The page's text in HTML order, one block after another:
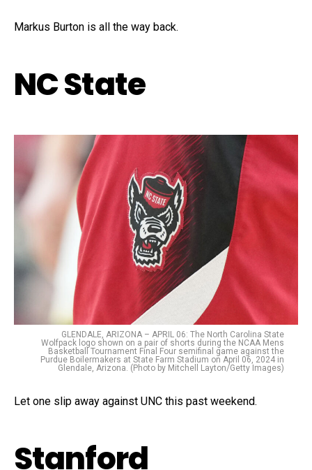
Markus Burton is all the way back.
NC State
GLENDALE, ARIZONA – APRIL 06: The North Carolina State
Wolfpack logo shown on a pair of shorts during the NCAA Mens
Basketball Tournament Final Four semifinal game against the
Purdue Boilermakers at State Farm Stadium on April 06, 2024 in
Glendale, Arizona. (Photo by Mitchell Layton/Getty Images)
Let one slip away against UNC this past weekend.
Stanford